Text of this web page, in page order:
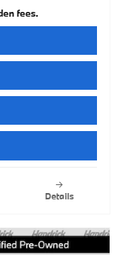
fees.
Details